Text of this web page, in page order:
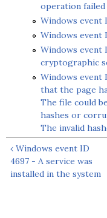
operation failed
Windows event
Windows
Windows event
cryptographic
Windows event
that the page
The file could
hashes or
The invalid
‹ Windows event ID
4697 - A service was
installed in the system